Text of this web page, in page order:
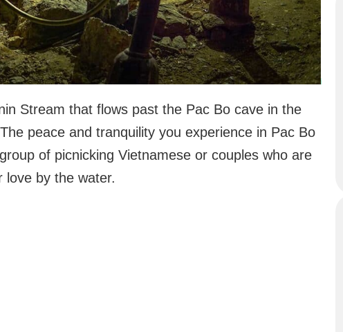
Stream that flows past the Pac Bo cave in the
peace and tranquility you experience in Pac Bo
of picnicking Vietnamese or couples who are
love by the water.